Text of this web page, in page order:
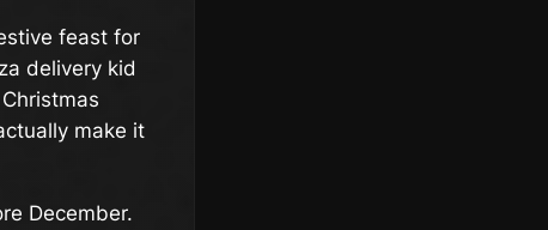
feast for
delivery kid
make it
December.